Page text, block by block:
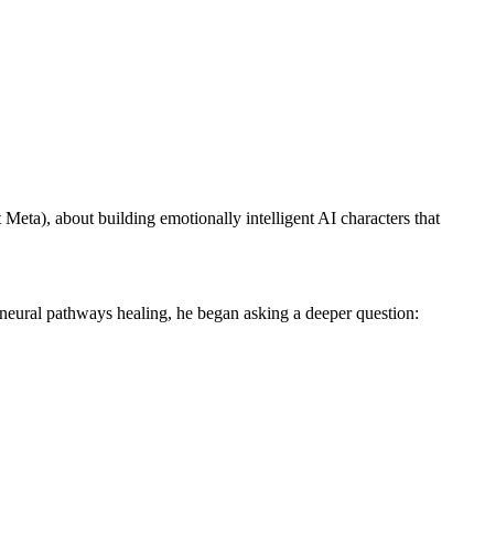
about building emotionally intelligent AI characters that
pathways healing, he began asking a deeper question: